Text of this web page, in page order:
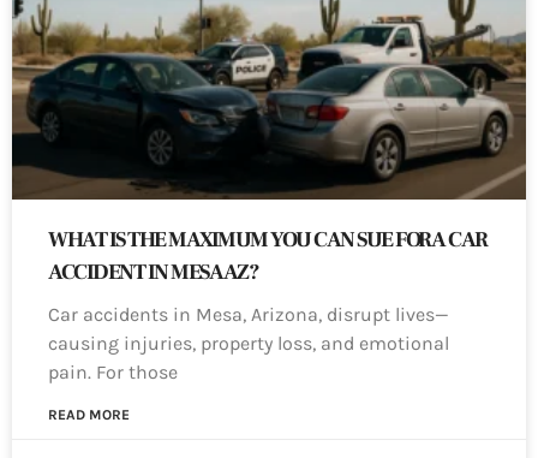
WHAT IS THE MAXIMUM YOU CAN SUE FOR A CAR
ACCIDENT IN MESA AZ?
Car accidents in Mesa, Arizona, disrupt lives—
causing injuries, property loss, and emotional
pain. For those
READ MORE